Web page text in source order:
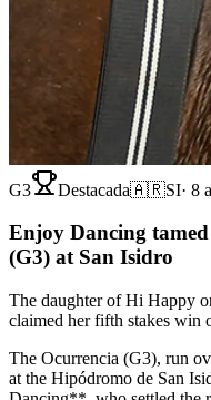
G3 Destacada🇦🇷SI· 8
Enjoy Dancing
(G3) at San Isidro
The daughter of Hi Happy
claimed her fifth stakes win
The Ocurrencia (G3), run
at the Hipódromo de San